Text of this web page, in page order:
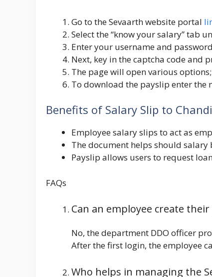
Go to the Sevaarth website portal
Select the “know your salary” tab
Enter your username and
Next, key in the captcha code and
The page will open various
To download the payslip enter the
Benefits of Salary Slip to
Employee salary slips to act as
The document helps should salary
Payslip allows users to request
FAQs
Can an employee create
No, the department DDO officer
After the first login, the employee
Who helps in managing the